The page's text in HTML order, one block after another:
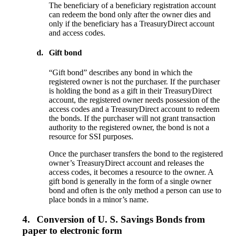
The beneficiary of a beneficiary registration account
can redeem the bond only after the owner dies and
only if the beneficiary has a TreasuryDirect account
and access codes.
d. Gift bond
“Gift bond” describes any bond in which the
registered owner is not the purchaser. If the purchaser
is holding the bond as a gift in their TreasuryDirect
account, the registered owner needs possession of the
access codes and a TreasuryDirect account to redeem
the bonds. If the purchaser will not grant transaction
authority to the registered owner, the bond is not a
resource for SSI purposes.
Once the purchaser transfers the bond to the registered
owner’s TreasuryDirect account and releases the
access codes, it becomes a resource to the owner. A
gift bond is generally in the form of a single owner
bond and often is the only method a person can use to
place bonds in a minor’s name.
4.
Conversion of U. S. Savings Bonds from
paper to electronic form